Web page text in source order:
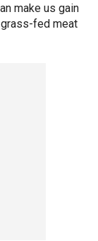
make us gain
fed meat